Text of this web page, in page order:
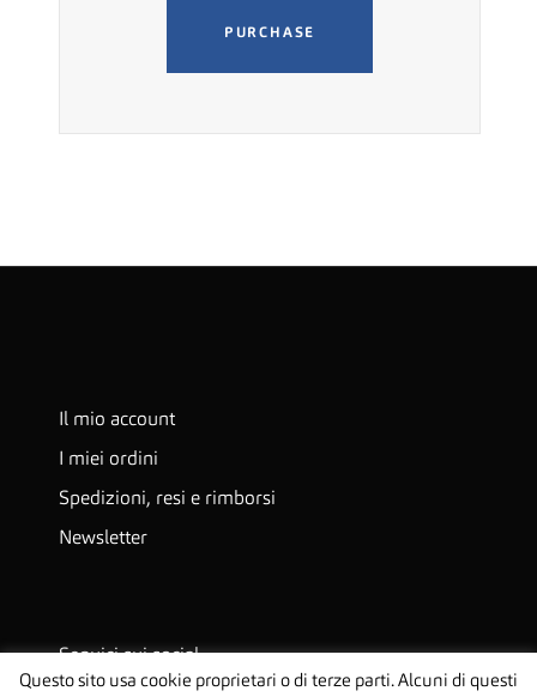
PURCHASE
Il mio account
I miei ordini
Spedizioni, resi e rimborsi
Newsletter
Seguici sui social
Questo sito usa cookie proprietari o di terze parti. Alcuni di questi